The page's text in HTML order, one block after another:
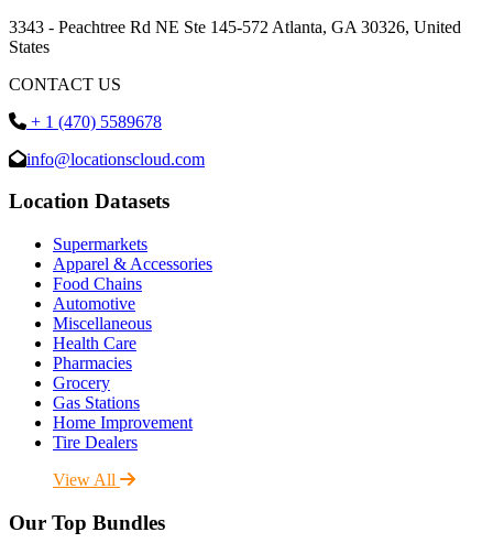
3343 - Peachtree Rd NE Ste 145-572 Atlanta, GA 30326, United
States
CONTACT US
+ 1 (470) 5589678
info@locationscloud.com
Location Datasets
Supermarkets
Apparel & Accessories
Food Chains
Automotive
Miscellaneous
Health Care
Pharmacies
Grocery
Gas Stations
Home Improvement
Tire Dealers
View All
Our Top Bundles